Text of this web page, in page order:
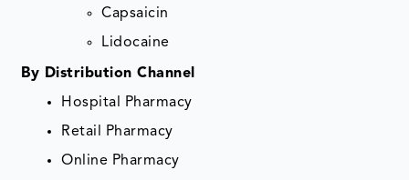
Capsaicin
Lidocaine
By Distribution Channel
Hospital Pharmacy
Retail Pharmacy
Online Pharmacy